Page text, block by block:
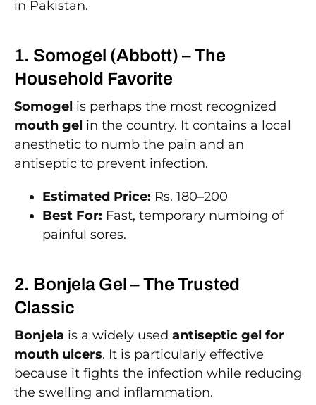
in Pakistan.
1. Somogel (Abbott) – The
Household Favorite
Somogel is perhaps the most recognized
mouth gel in the country. It contains a local
anesthetic to numb the pain and an
antiseptic to prevent infection.
Estimated Price: Rs. 180–200
Best For: Fast, temporary numbing of
painful sores.
2. Bonjela Gel – The Trusted
Classic
Bonjela is a widely used antiseptic gel for
mouth ulcers. It is particularly effective
because it fights the infection while reducing
the swelling and inflammation.